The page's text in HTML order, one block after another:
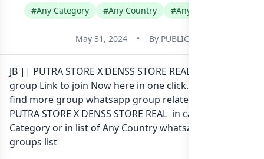
#Any Category #Any Country #Any Language
May 31, 2024 • By PUBLIC
JB || PUTRA STORE X DENSS STORE REAL Whatsapp
group Link to join Now here in one click. Also you can
find more group whatsapp group related to JB ||
PUTRA STORE X DENSS STORE REAL in category Any
Category or in list of Any Country whatsapp groups
groups list